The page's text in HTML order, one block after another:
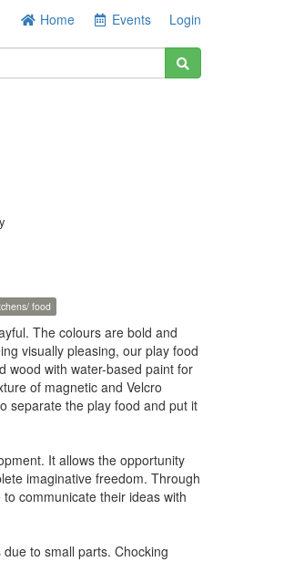
Home Events Login
food
The colours are bold and
visually pleasing, our play food
wood with water-based paint for
of magnetic and Velcro
separate the play food and put it
It allows the opportunity
imaginative freedom. Through
communicate their ideas with
to small parts. Chocking